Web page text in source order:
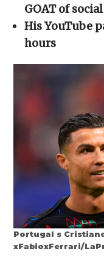
GOAT of social
His YouTube
hours
Portugal s
xFabioxFerrari/